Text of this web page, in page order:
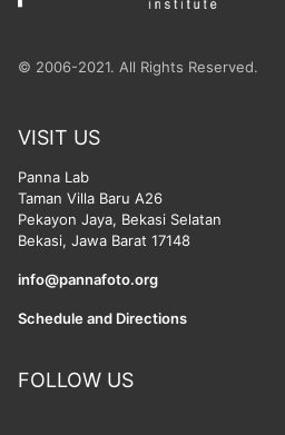
© 2006-2021. All Rights Reserved.
VISIT US
Panna Lab
Taman Villa Baru A26
Pekayon Jaya, Bekasi Selatan
Bekasi, Jawa Barat 17148
info@pannafoto.org
Schedule and Directions
FOLLOW US